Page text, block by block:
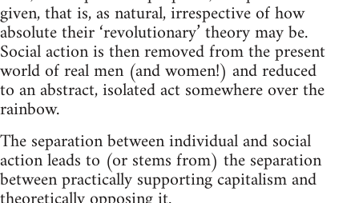
given, that is, as natural, irrespective of how
absolute their ‘revolutionary’ theory may be.
Social action is then removed from the present
world of real men (and women!) and reduced
to an abstract, isolated act somewhere over the
rainbow.
The separation between individual and social
action leads to (or stems from) the separation
between practically supporting capitalism and